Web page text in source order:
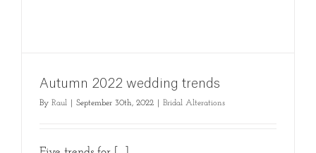
Autumn 2022 wedding trends
By Raul September 30th, 2022 Bridal Alterations